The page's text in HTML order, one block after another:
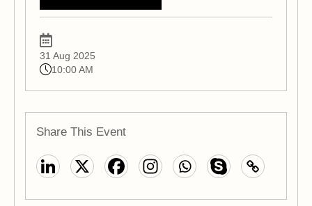
31 Aug 2025
10:00 AM
Share This Event